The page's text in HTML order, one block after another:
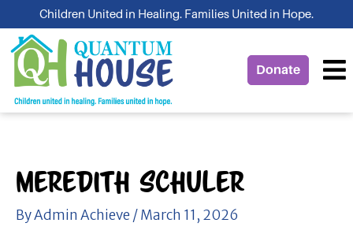
to
content
Children United in Healing. Families United in Hope.
Donate
Meredith Schuler
ByAdmin Achieve /March 11, 2026